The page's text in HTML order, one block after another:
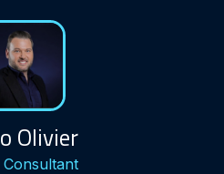
Olivier
Consultant